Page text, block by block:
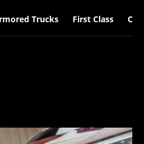
Trucks First Class Car